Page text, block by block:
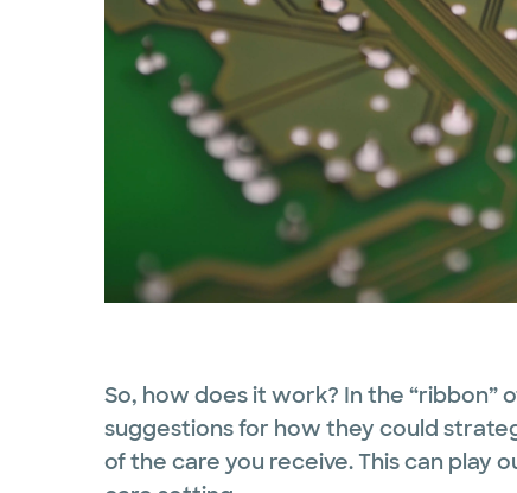
So, how does it work? In the “ribbon”
suggestions for how they could
of the care you receive. This can play